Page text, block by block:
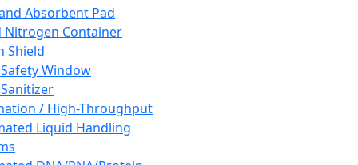
Absorbent Pad
Nitrogen Container
Shield
Window
/ High-Throughput
Liquid Handling